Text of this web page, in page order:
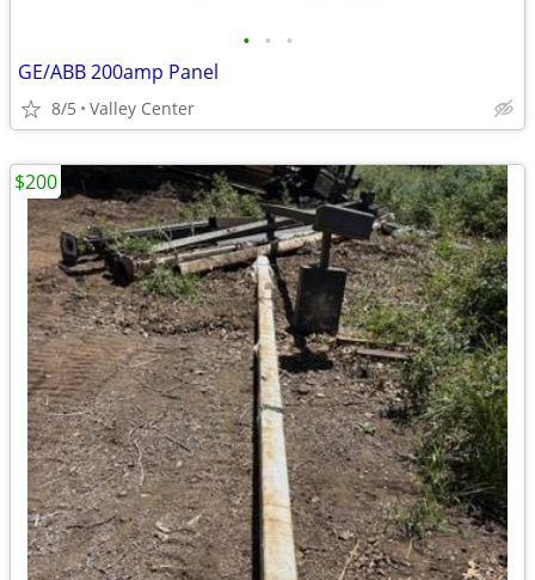
• • •
GE/ABB 200amp Panel
8/5 Valley Center
$200